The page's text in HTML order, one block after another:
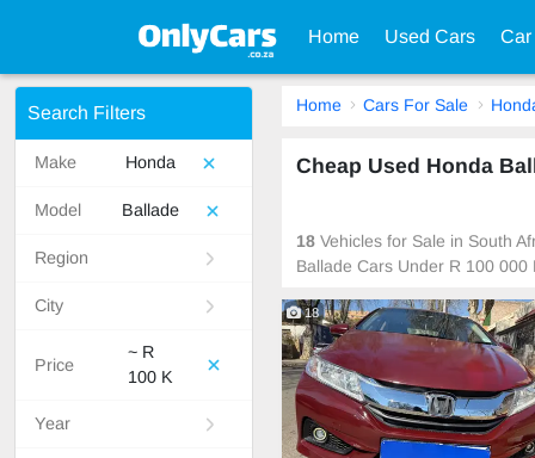
Home Used Cars
Search Filters
Make Honda
Model Ballade
Region
City
Price
~ R
100 K
Year
Home Cars For Sale
Cheap Used Honda
18 Vehicles for Sale in South
Ballade Cars Under R 100 000
18